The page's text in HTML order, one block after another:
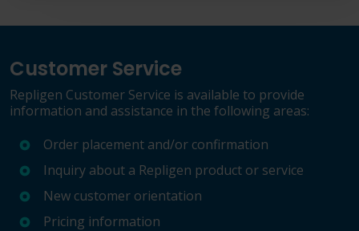
Customer Service
Repligen Customer Service is available to provide
information and assistance in the following areas:
Order placement and/or confirmation
Inquiry about a Repligen product or service
New customer orientation
Pricing information